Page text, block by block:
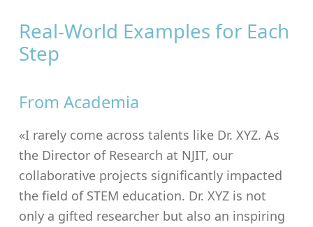
Real-World Examples for Each
Step
From Academia
«I rarely come across talents like Dr. XYZ. As
the Director of Research at NJIT, our
collaborative projects significantly impacted
the field of STEM education. Dr. XYZ is not
only a gifted researcher but also an inspiring